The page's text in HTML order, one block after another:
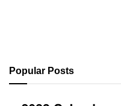
Popular Posts